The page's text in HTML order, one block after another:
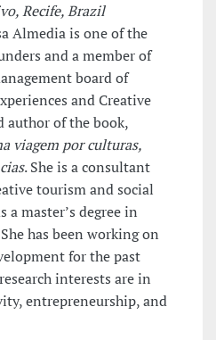
Recife, Brazil
Almedia is one of the
and a member of
board of
and Creative
author of the book,
viagem por culturas,
. She is a consultant
tourism and social
master’s degree in
has been working on
for the past
interests are in
entrepreneurship, and